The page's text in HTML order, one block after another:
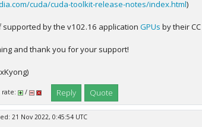
cuda/cuda-toolkit-release-notes/index.html)
supported by the v102.16 application GPUs by their
and thank you for your support!
rate: / Reply Quote
21 Nov 2022, 0:45:54 UTC